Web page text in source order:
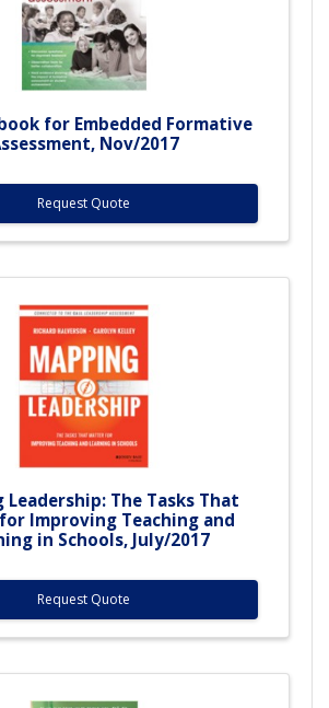
for Embedded Formative
Nov/2017
Request Quote
Leadership: The Tasks That
Improving Teaching and
in Schools, July/2017
Request Quote